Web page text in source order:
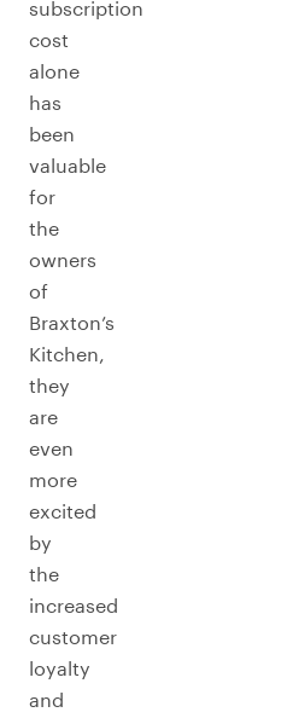
subscription
cost
alone
has
been
valuable
for
the
owners
of
Braxton’s
Kitchen,
they
are
even
more
excited
by
the
increased
customer
loyalty
and